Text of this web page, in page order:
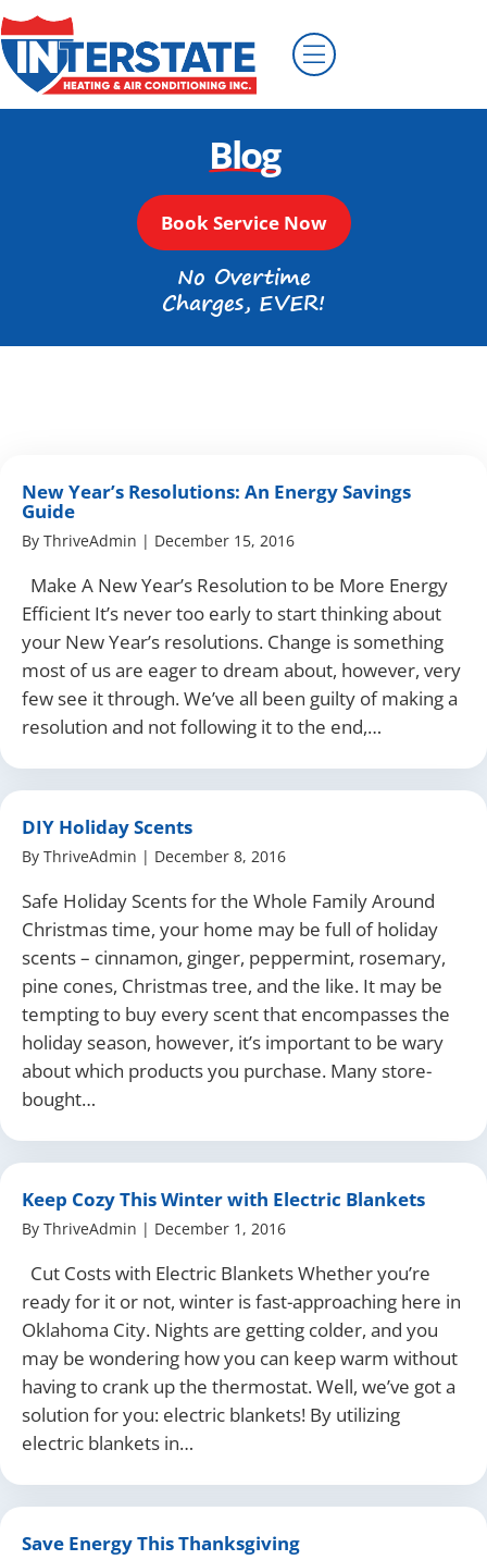
Blog
Book Service Now
No Overtime
Charges, EVER!
New Year’s Resolutions: An Energy Savings
Guide
By ThriveAdmin | December 15, 2016
Make A New Year’s Resolution to be More Energy
Efficient It’s never too early to start thinking about
your New Year’s resolutions. Change is something
most of us are eager to dream about, however, very
few see it through. We’ve all been guilty of making a
resolution and not following it to the end,…
DIY Holiday Scents
By ThriveAdmin | December 8, 2016
Safe Holiday Scents for the Whole Family Around
Christmas time, your home may be full of holiday
scents – cinnamon, ginger, peppermint, rosemary,
pine cones, Christmas tree, and the like. It may be
tempting to buy every scent that encompasses the
holiday season, however, it’s important to be wary
about which products you purchase. Many store-
bought…
Keep Cozy This Winter with Electric Blankets
By ThriveAdmin | December 1, 2016
Cut Costs with Electric Blankets Whether you’re
ready for it or not, winter is fast-approaching here in
Oklahoma City. Nights are getting colder, and you
may be wondering how you can keep warm without
having to crank up the thermostat. Well, we’ve got a
solution for you: electric blankets! By utilizing
electric blankets in…
Save Energy This Thanksgiving